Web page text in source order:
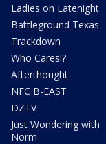
Ladies on Latenight
Battleground Texas
Trackdown
Who Cares!?
Afterthought
NFC B-EAST
DZTV
Just Wondering with
Norm